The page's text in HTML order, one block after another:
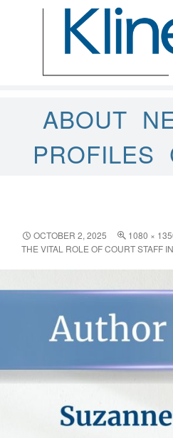
ABOUT
PROFILES
OCTOBER 2, 2025 1080 ×
THE VITAL ROLE OF COURT STAFF